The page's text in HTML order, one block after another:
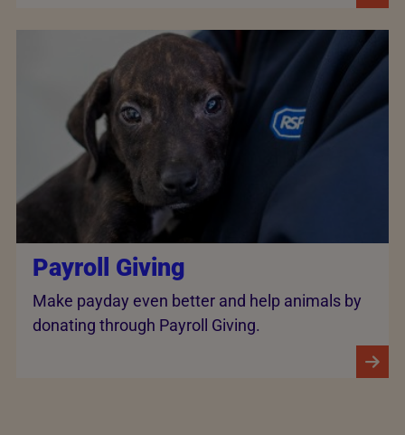
Payroll Giving
Make payday even better and help animals by
donating through Payroll Giving.